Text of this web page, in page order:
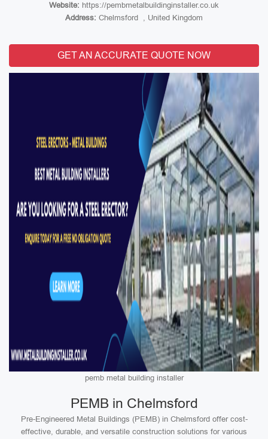
Website: https://pembmetalbuildinginstaller.co.uk
Address: Chelmsford , United Kingdom
GET AN ACCURATE QUOTE NOW
pemb metal building installer
PEMB in Chelmsford
Pre-Engineered Metal Buildings (PEMB) in Chelmsford offer cost-
effective, durable, and versatile construction solutions for various